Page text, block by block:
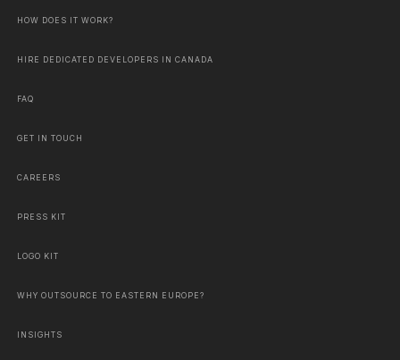
HOW DOES IT WORK?
HIRE DEDICATED DEVELOPERS IN CANADA
FAQ
GET IN TOUCH
CAREERS
PRESS KIT
LOGO KIT
WHY OUTSOURCE TO EASTERN EUROPE?
INSIGHTS